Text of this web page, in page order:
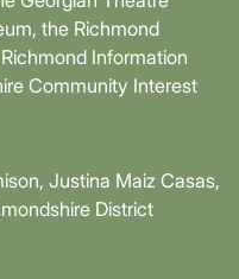
the Richmond
Information
Community Interest
Justina Maiz Casas,
District